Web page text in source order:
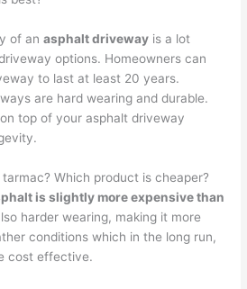
of anasphalt driveway is a lot
options. Homeowners can
to last at least 20 years.
are hard wearing and durable.
top of your asphalt driveway
Which product is cheaper?
is slightly more expensive than
harder wearing, making it more
conditions which in the long run,
cost effective.